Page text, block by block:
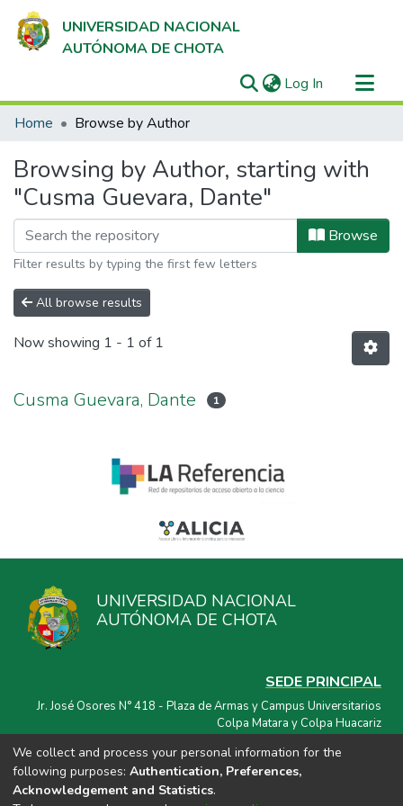
UNIVERSIDAD NACIONAL
AUTÓNOMA DE CHOTA
Log In (current)
Communities & Collections
Home Browse by Author
Browsing by Author, starting with
"Cusma Guevara, Dante"
Browse
Filter results by typing the first few letters
All browse results
Now showing 1 - 1 of 1
Cusma Guevara, Dante 1
UNIVERSIDAD NACIONAL
AUTÓNOMA DE CHOTA
SEDE PRINCIPAL
Jr. José Osores N° 418 - Plaza de Armas y Campus Universitarios
Colpa Matara y Colpa Huacariz
CORREO ELECTRÓNICO
repositorio@unach.edu.pe
We collect and process your personal information for the
following purposes: Authentication, Preferences,
Acknowledgement and Statistics.